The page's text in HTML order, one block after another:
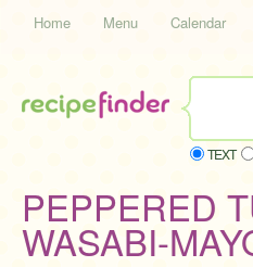
Home Menu Calendar
TEXT
PEPPERED
WASABI-